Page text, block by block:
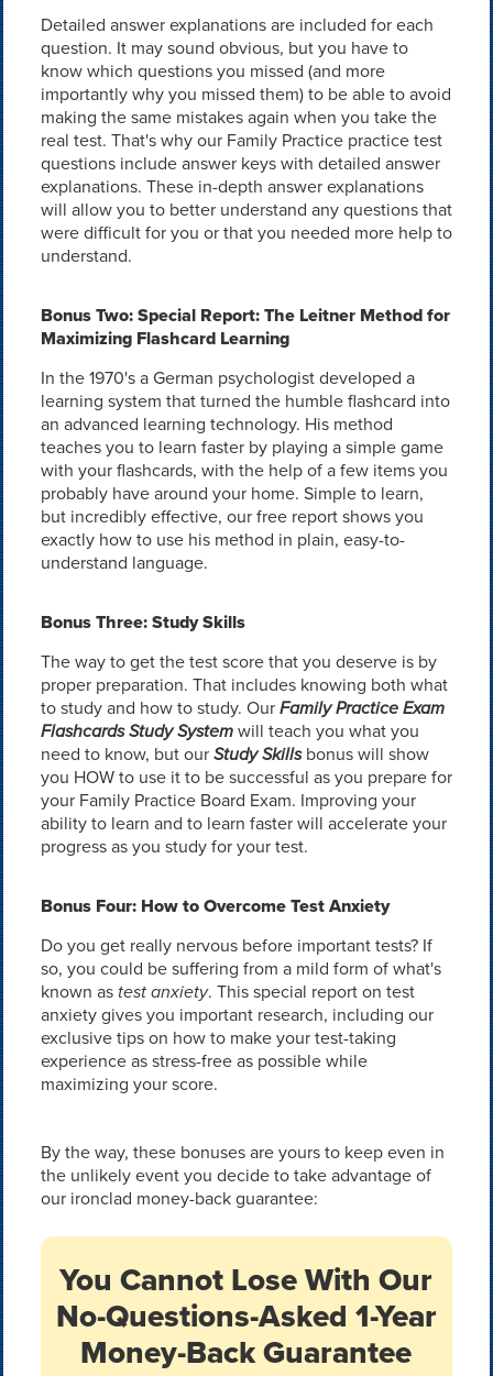
Detailed answer explanations are included for each
question. It may sound obvious, but you have to
know which questions you missed (and more
importantly why you missed them) to be able to avoid
making the same mistakes again when you take the
real test. That's why our Family Practice practice test
questions include answer keys with detailed answer
explanations. These in-depth answer explanations
will allow you to better understand any questions that
were difficult for you or that you needed more help to
understand.
Bonus Two: Special Report: The Leitner Method for
Maximizing Flashcard Learning
In the 1970's a German psychologist developed a
learning system that turned the humble flashcard into
an advanced learning technology. His method
teaches you to learn faster by playing a simple game
with your flashcards, with the help of a few items you
probably have around your home. Simple to learn,
but incredibly effective, our free report shows you
exactly how to use his method in plain, easy-to-
understand language.
Bonus Three: Study Skills
The way to get the test score that you deserve is by
proper preparation. That includes knowing both what
to study and how to study. OurFamily Practice Exam
Flashcards Study Systemwill teach you what you
need to know, but ourStudy Skillsbonus will show
you HOW to use it to be successful as you prepare for
your Family Practice Board Exam. Improving your
ability to learn and to learn faster will accelerate your
progress as you study for your test.
Bonus Four: How to Overcome Test Anxiety
Do you get really nervous before important tests? If
so, you could be suffering from a mild form of what's
known as test anxiety. This special report on test
anxiety gives you important research, including our
exclusive tips on how to make your test-taking
experience as stress-free as possible while
maximizing your score.
By the way, these bonuses are yours to keep even in
the unlikely event you decide to take advantage of
our ironclad money-back guarantee:
You Cannot Lose With Our
No-Questions-Asked 1-Year
Money-Back Guarantee